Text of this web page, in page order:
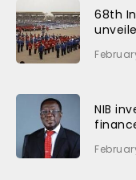
68th
NIB